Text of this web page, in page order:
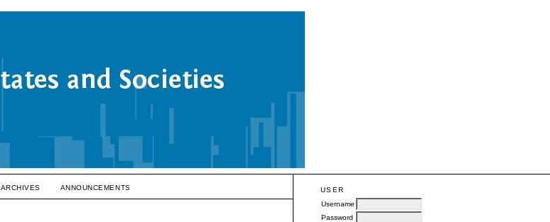
USER
Username
Password
ARCHIVES ANNOUNCEMENTS